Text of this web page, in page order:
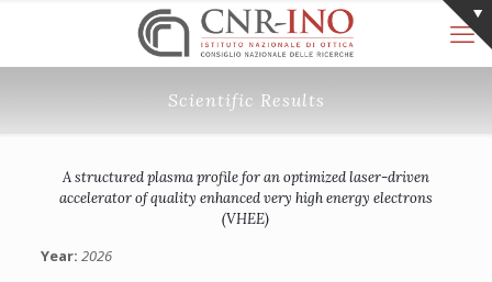
Scientific Results
A structured plasma profile for an optimized laser-driven
accelerator of quality enhanced very high energy electrons
(VHEE)
Year: 2026